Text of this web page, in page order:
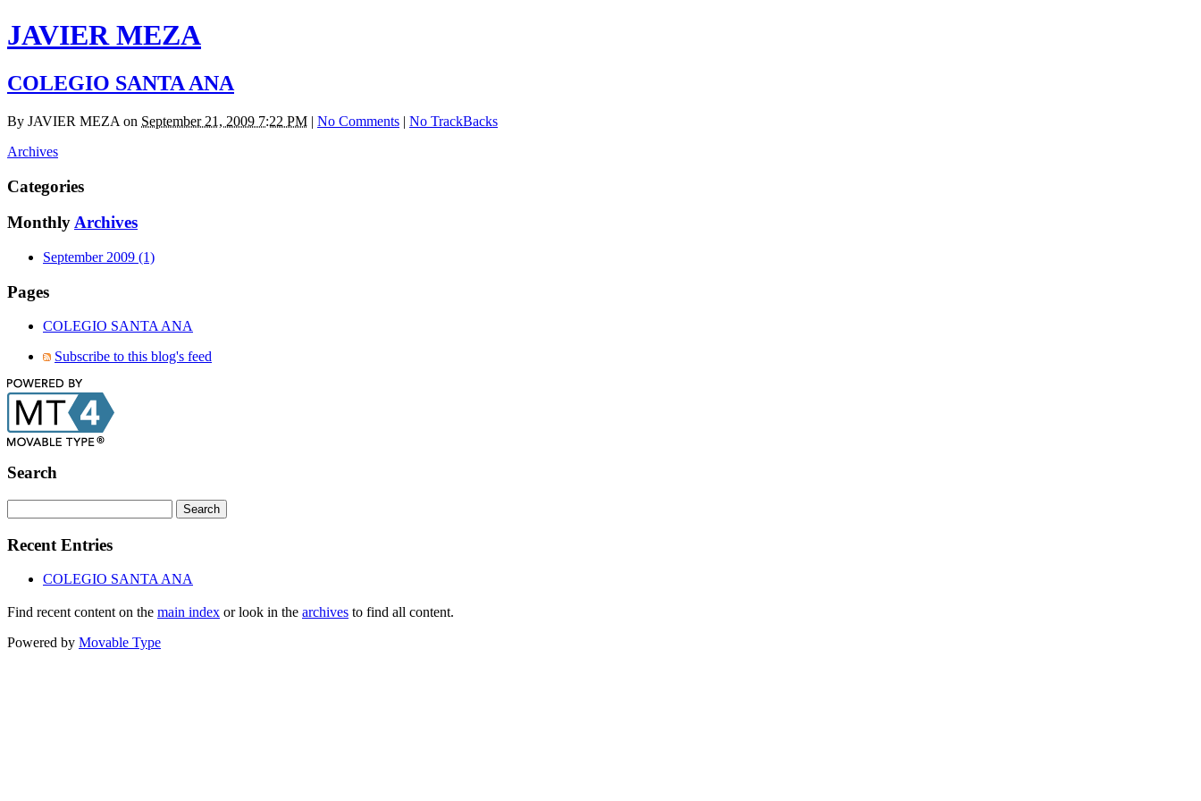
JAVIER MEZA
COLEGIO SANTA ANA
By JAVIER MEZA on September 21, 2009 7:22 PM | No Comments | No TrackBacks
Archives
Categories
MonthlyArchives
September 2009 (1)
Pages
COLEGIO SANTA ANA
Subscribe to this blog's feed
Search
Recent Entries
COLEGIO SANTA ANA
Find recent content on the main index or look in the archives to find all content.
Powered by Movable Type